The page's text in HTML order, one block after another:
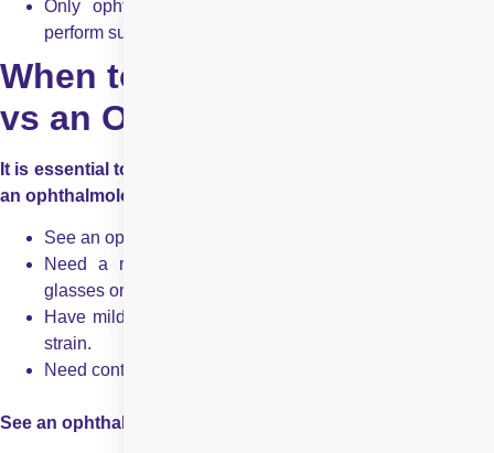
Only ophthalmologists can prescribe high-risk drugs,
perform surgeries, and manage complex diseases.
When to See an Optometrist
vs an Ophthalmologist?
It is essential to understand when to visit an optometrist vs
an ophthalmologist:
See an optometrist if you:
Need a routine eye exam or a new prescription for
glasses or contacts.
Have mild vision problems, such as blurry vision or eye
strain.
Need contact lens fitting or vision therapy.
See an ophthalmologist if you: